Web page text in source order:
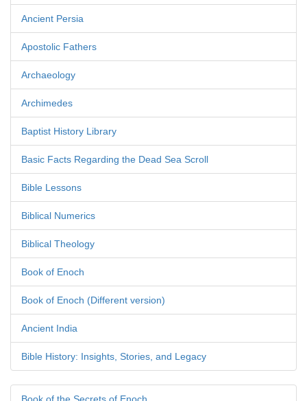
Ancient Persia
Apostolic Fathers
Archaeology
Archimedes
Baptist History Library
Basic Facts Regarding the Dead Sea Scroll
Bible Lessons
Biblical Numerics
Biblical Theology
Book of Enoch
Book of Enoch (Different version)
Ancient India
Bible History: Insights, Stories, and Legacy